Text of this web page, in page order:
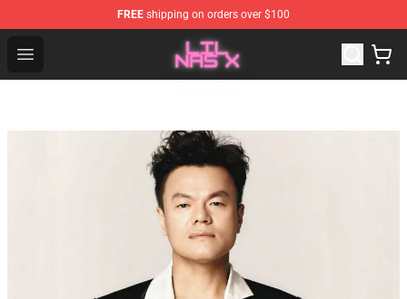
FREE shipping on orders over $100
Open menu
Lil Nas X Store - Official Lil Nas X Merchandise Shop